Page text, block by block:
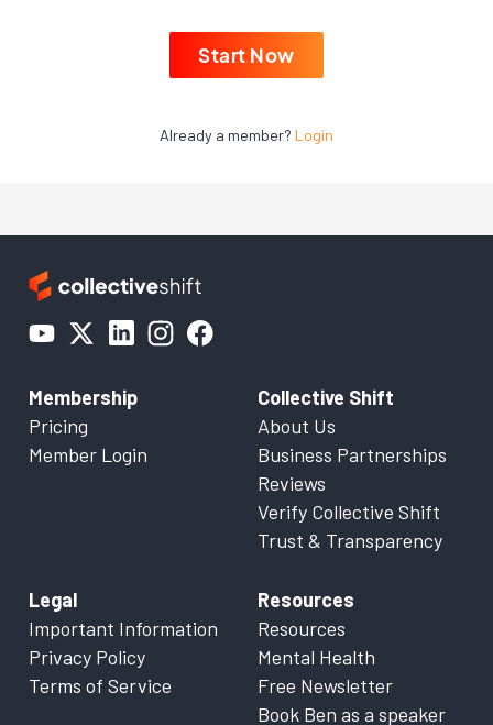
Start Now
Already a member? Login
Membership
Pricing
Member Login
Collective Shift
About Us
Business Partnerships
Reviews
Verify Collective Shift
Trust & Transparency
Legal
Important Information
Privacy Policy
Terms of Service
Resources
Resources
Mental Health
Free Newsletter
Book Ben as a speaker